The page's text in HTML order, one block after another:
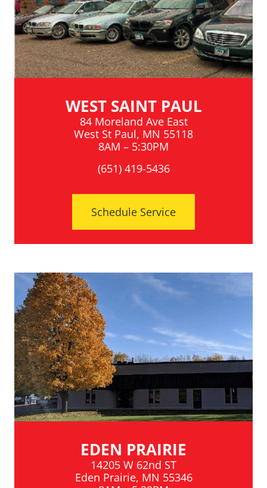
WEST SAINT PAUL
84 Moreland Ave East
West St Paul, MN 55118
8AM – 5:30PM
(651) 419-5436
Schedule Service
EDEN PRAIRIE
14205 W 62nd ST
Eden Prairie, MN 55346